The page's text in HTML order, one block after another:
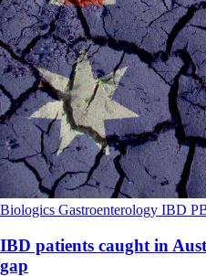
Biologics Gastroenterology IBD
IBD patients caught in
gap